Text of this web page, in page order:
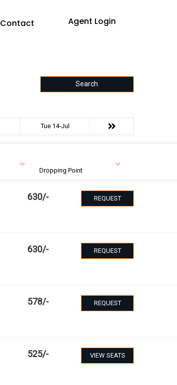
Contact Agent Login
Search
Tue 14-Jul
Dropping Point
630/- REQUEST
630/- REQUEST
578/- REQUEST
525/- VIEW SEATS